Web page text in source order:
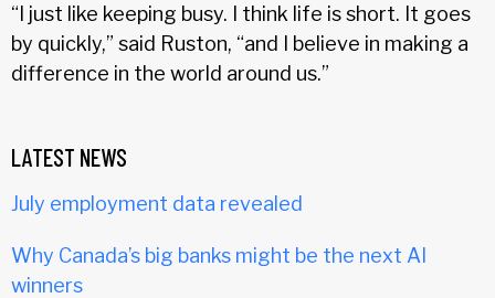
“I just like keeping busy. I think life is short. It goes
by quickly,” said Ruston, “and I believe in making a
difference in the world around us.”
LATEST NEWS
July employment data revealed
Why Canada’s big banks might be the next AI
winners